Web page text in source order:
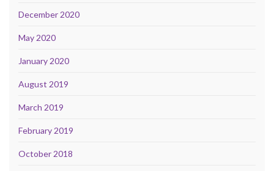
December 2020
May 2020
January 2020
August 2019
March 2019
February 2019
October 2018